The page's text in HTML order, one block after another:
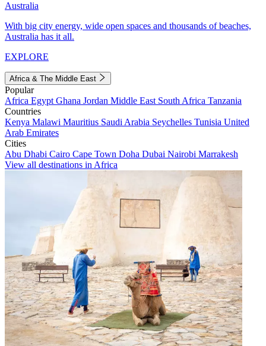
Australia
With big city energy, wide open spaces and thousands of beaches,
Australia has it all.
EXPLORE
Africa & The Middle East
Popular
Africa Egypt Ghana Jordan Middle East South Africa Tanzania
Countries
Kenya Malawi Mauritius Saudi Arabia Seychelles Tunisia United
Arab Emirates
Cities
Abu Dhabi Cairo Cape Town Doha Dubai Nairobi Marrakesh
View all destinations in Africa